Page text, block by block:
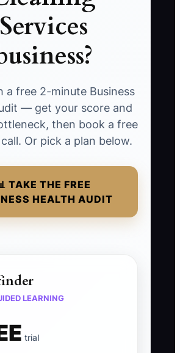
Services
a free 2-minute Business
— get your score and
then book a free
Or pick a plan below.
TAKE THE FREE
HEALTH AUDIT
LEARNING
trial